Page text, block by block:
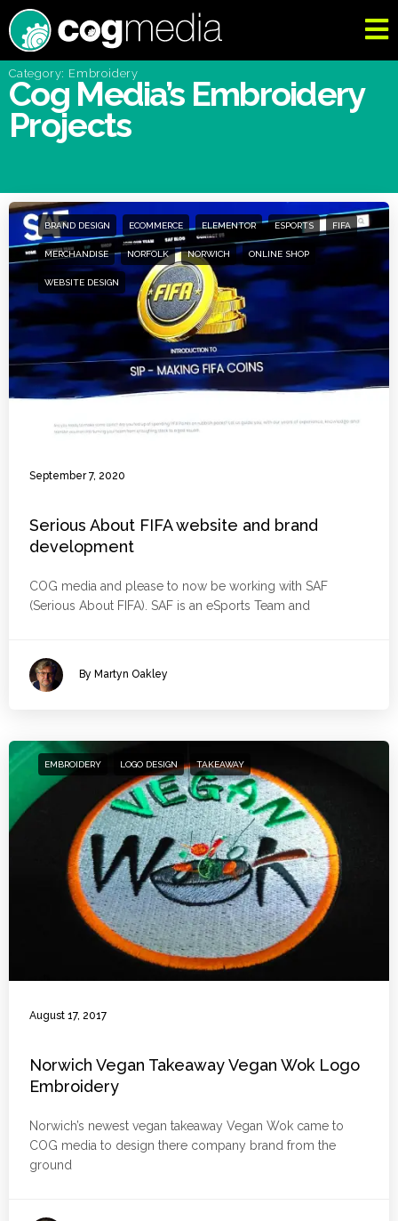
Category: Embroidery
Cog Media’s Embroidery
Projects
BRAND DESIGN ECOMMERCE ELEMENTOR ESPORTS FIFA
MERCHANDISE NORFOLK NORWICH ONLINE SHOP
WEBSITE DESIGN
September 7, 2020
Serious About FIFA website and brand
development
COG media and please to now be working with SAF
(Serious About FIFA). SAF is an eSports Team and
By Martyn Oakley
EMBROIDERY LOGO DESIGN TAKEAWAY
August 17, 2017
Norwich Vegan Takeaway Vegan Wok Logo
Embroidery
Norwich’s newest vegan takeaway Vegan Wok came to
COG media to design there company brand from the
ground